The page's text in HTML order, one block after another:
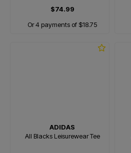
$74.99
Or 4 payments of $18.75
ADIDAS
All Blacks Leisurewear Tee